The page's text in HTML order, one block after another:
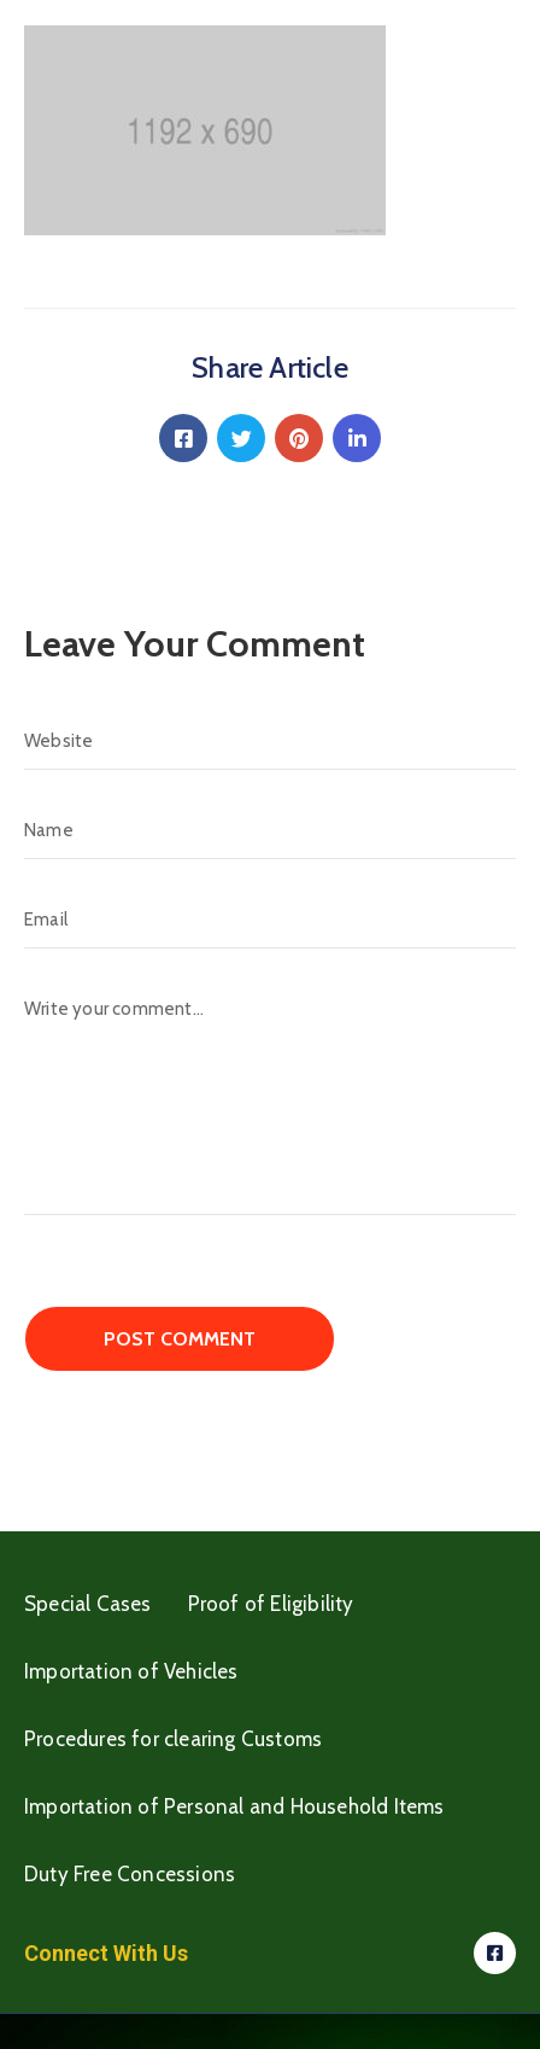
Share Article
Leave Your Comment
Special Cases Proof of Eligibility
Importation of Vehicles
Procedures for clearing Customs
Importation of Personal and Household Items
Duty Free Concessions
Connect With Us